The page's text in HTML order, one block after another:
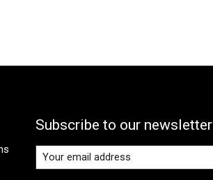
Subscribe to our newsletter